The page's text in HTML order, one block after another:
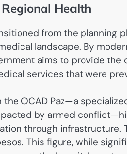
Health
from the planning
landscape. By
aims to provide the
services that were
OCAD Paz—a
by armed
through infrastructure.
This figure, while